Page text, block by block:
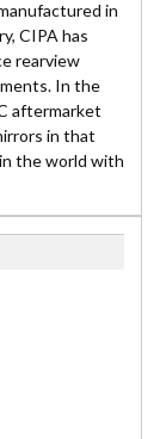
in
CIPA has
rearview
In the
aftermarket
in that
the world with